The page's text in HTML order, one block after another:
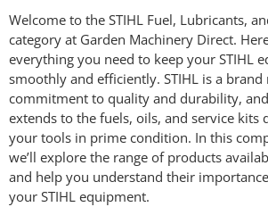
Welcome to the STIHL Fuel, Lubricants,
category at Garden Machinery Direct.
everything you need to keep your STIHL
smoothly and efficiently. STIHL is a
commitment to quality and durability,
extends to the fuels, oils, and service kits
your tools in prime condition. In this
we’ll explore the range of products
and help you understand their
your STIHL equipment.